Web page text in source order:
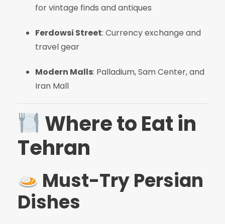
for vintage finds and antiques
Ferdowsi Street: Currency exchange and
travel gear
Modern Malls: Palladium, Sam Center, and
Iran Mall
Where to Eat in
Tehran
Must-Try Persian
Dishes